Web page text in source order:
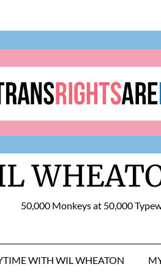
50,000 Monkeys at 50,000
WITH WIL WHEATON